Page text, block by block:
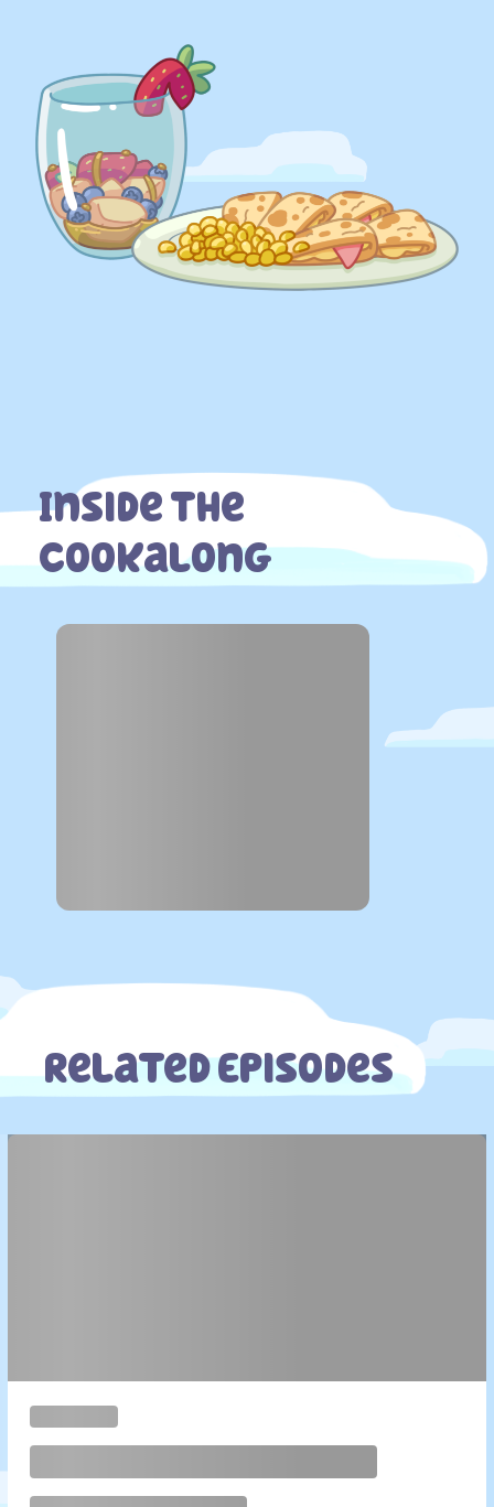
Inside The
Cookalong
Related Episodes